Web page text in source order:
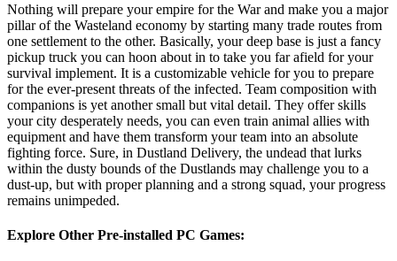
Nothing will prepare your empire for the War and make you a major
pillar of the Wasteland economy by starting many trade routes from
one settlement to the other. Basically, your deep base is just a fancy
pickup truck you can hoon about in to take you far afield for your
survival implement. It is a customizable vehicle for you to prepare
for the ever-present threats of the infected. Team composition with
companions is yet another small but vital detail. They offer skills
your city desperately needs, you can even train animal allies with
equipment and have them transform your team into an absolute
fighting force. Sure, in Dustland Delivery, the undead that lurks
within the dusty bounds of the Dustlands may challenge you to a
dust-up, but with proper planning and a strong squad, your progress
remains unimpeded.
Explore Other Pre-installed PC Games: